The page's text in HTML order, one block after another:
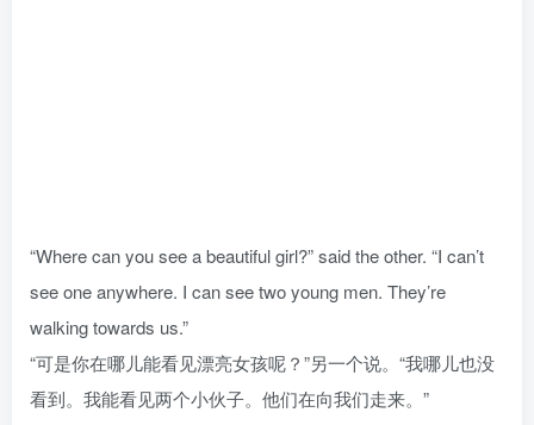
“Where can you see a beautiful girl?” said the other. “I can’t
see one anywhere. I can see two young men. They’re
walking towards us.”
“可是你在哪儿能看见漂亮女孩呢？”另一个说。“我哪儿也没
看到。我能看见两个小伙子。他们在向我们走来。”